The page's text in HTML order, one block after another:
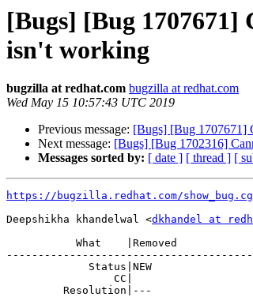
[Bugs] [Bug
isn't working
bugzilla at redhat.com bugzilla at redhat.com
Wed May 15 10:57:43 UTC 2019
Previous message: [Bugs] [Bug 1707671]
Next message: [Bugs] [Bug 1702316]
Messages sorted by: [ date ] [ thread ] [
https://bugzilla.redhat.com/
Deepshikha khandelwal <dkhandel at
CC|